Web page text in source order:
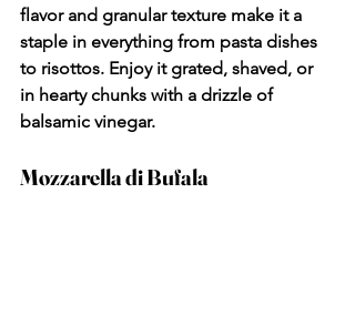
flavor and granular texture make it a
staple in everything from pasta dishes
to risottos. Enjoy it grated, shaved, or
in hearty chunks with a drizzle of
balsamic vinegar.
Mozzarella di Bufala